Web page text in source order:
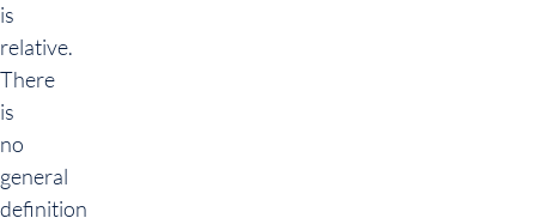
is
relative.
There
is
no
general
definition